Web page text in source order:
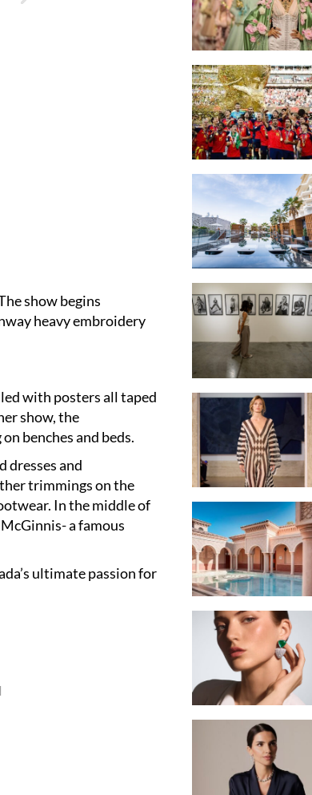
show begins
heavy embroidery
with posters all taped
show, the
benches and beds.
dresses and
trimmings on the
In the middle of
a famous
ultimate passion for